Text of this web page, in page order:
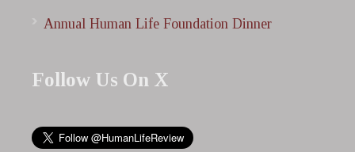
Annual Human Life Foundation Dinner
Follow Us On X